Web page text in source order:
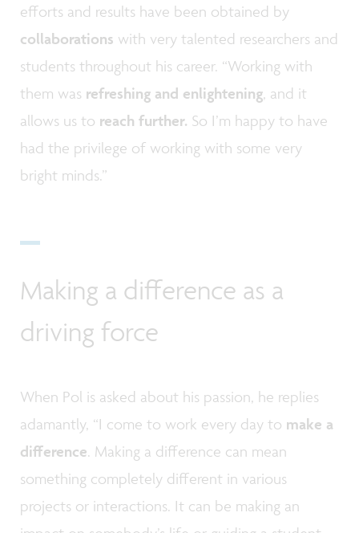
efforts and results have been obtained by
collaborations with very talented researchers and
students throughout his career. “Working with
them was refreshing and enlightening, and it
allows us to reach further. So I’m happy to have
had the privilege of working with some very
bright minds.”
Making a difference as a
driving force
When Pol is asked about his passion, he replies
adamantly, “I come to work every day to make a
difference. Making a difference can mean
something completely different in various
projects or interactions. It can be making an